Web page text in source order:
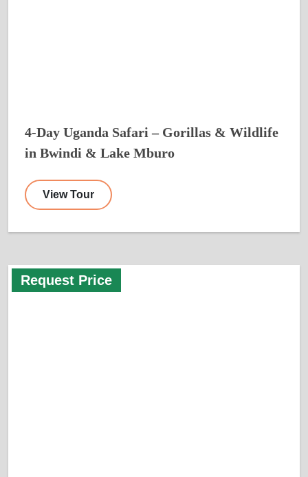
4-Day Uganda Safari – Gorillas & Wildlife
in Bwindi & Lake Mburo
View Tour
Request Price